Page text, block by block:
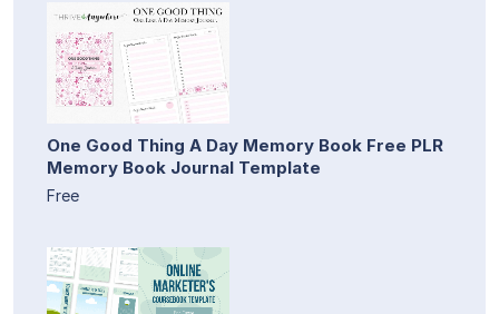
One Good Thing A Day Memory Book Free PLR
Memory Book Journal Template
Free